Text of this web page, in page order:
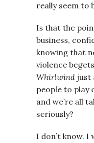
really seem to
Is that the
business,
knowing that
violence
Whirlwind just
people to play
and we’re all
seriously?
I don’t know. I